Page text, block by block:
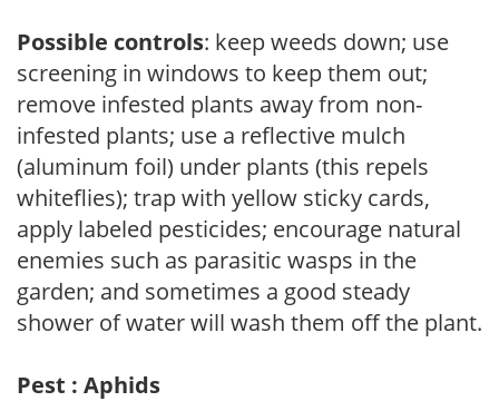
Possible controls: keep weeds down; use
screening in windows to keep them out;
remove infested plants away from non-
infested plants; use a reflective mulch
(aluminum foil) under plants (this repels
whiteflies); trap with yellow sticky cards,
apply labeled pesticides; encourage natural
enemies such as parasitic wasps in the
garden; and sometimes a good steady
shower of water will wash them off the plant.
Pest : Aphids